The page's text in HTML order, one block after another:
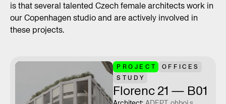
is that several talented Czech female architects work in
our Copenhagen studio and are actively involved in
these projects.
PROJECT
OFFICES
STUDY
Florenc 21 — B01